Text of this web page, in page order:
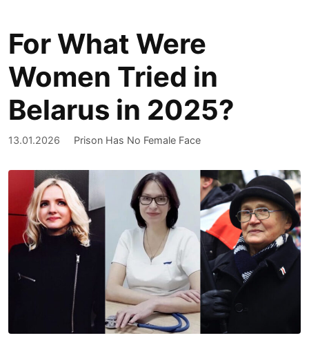
For What Were
Women Tried in
Belarus in 2025?
13.01.2026 Prison Has No Female Face